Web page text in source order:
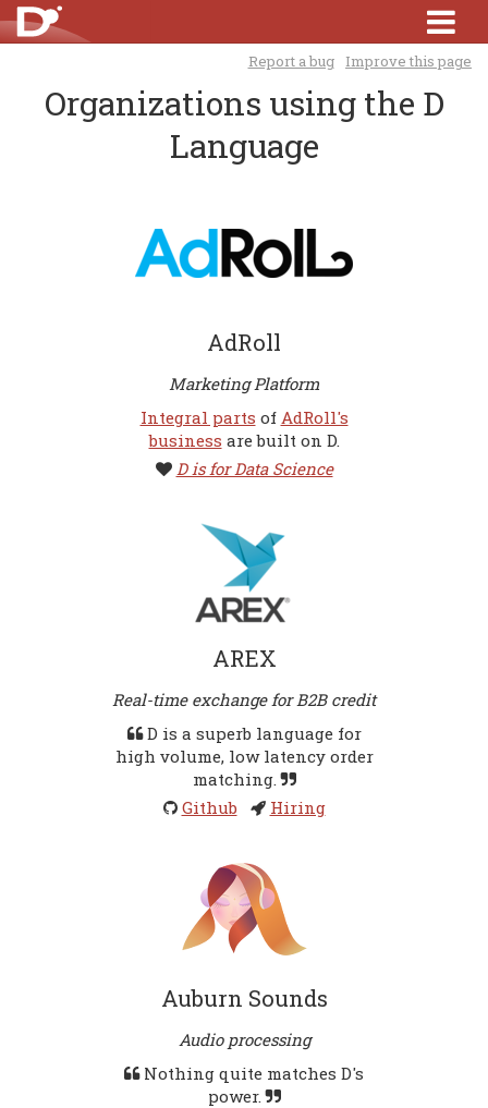
Report a bug Improve this page
Organizations using the D
Language
AdRoll
Marketing Platform
Integral parts of AdRoll's
business are built on D.
D is for Data Science
AREX
Real-time exchange for B2B credit
D is a superb language for
high volume, low latency order
matching.
Github
Hiring
Auburn Sounds
Audio processing
Nothing quite matches D's
power.